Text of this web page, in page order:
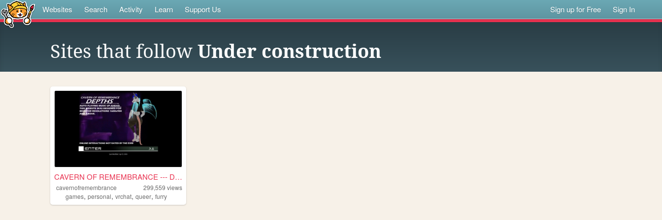
Websites Search Activity Learn Support Us Sign up for Free Sign In
Sites that follow Under construction
CAVERN OF REMEMBRANCE --- DE...
cavernofremembrance 299,559 views
games, personal, vrchat, queer, furry